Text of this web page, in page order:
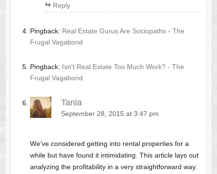
Reply
Pingback: Real Estate Gurus Are Sociopaths - The
Frugal Vagabond
Pingback: Isn't Real Estate Too Much Work? - The
Frugal Vagabond
Tania
September 28, 2015 at 3:47 pm
We’ve considered getting into rental properties for a
while but have found it intimidating. This article lays out
analyzing the profitability in a very straightforward way.